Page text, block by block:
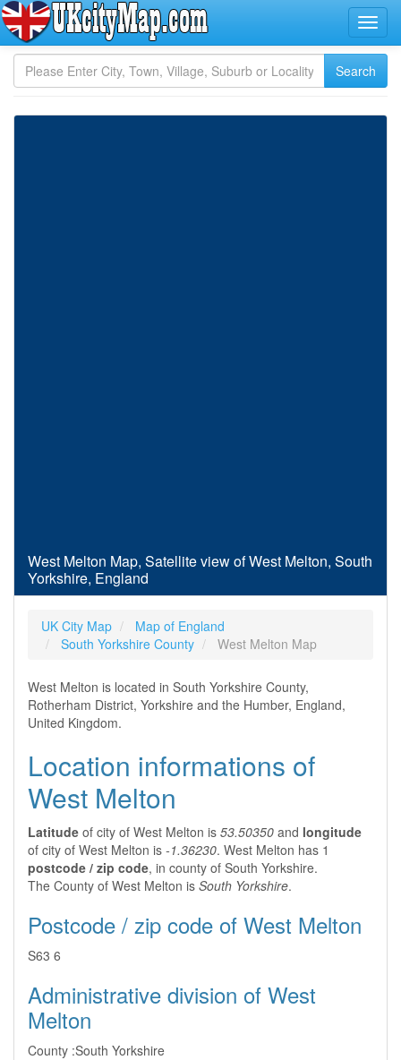
West Melton Map, Satellite view of West Melton, South
Yorkshire, England
UK City Map
Map of England
South Yorkshire County
West Melton Map
West Melton is located in South Yorkshire County,
Rotherham District, Yorkshire and the Humber, England,
United Kingdom.
Location informations of
West Melton
Latitude of city of West Melton is 53.50350 and longitude
of city of West Melton is -1.36230. West Melton has 1
postcode / zip code, in county of South Yorkshire.
The County of West Melton is South Yorkshire.
Postcode / zip code of West Melton
S63 6
Administrative division of West
Melton
County :South Yorkshire